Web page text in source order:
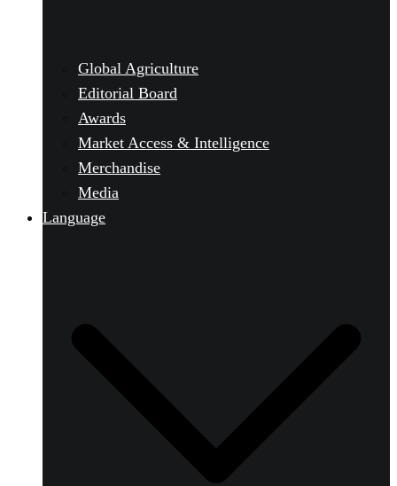
Global Agriculture
Editorial Board
Awards
Market Access & Intelligence
Merchandise
Media
Language